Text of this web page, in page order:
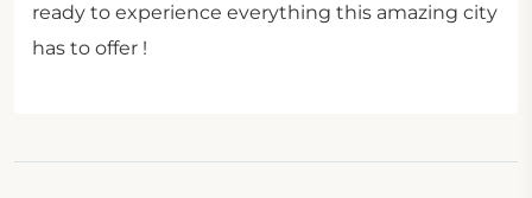
ready to experience everything this amazing city
has to offer !